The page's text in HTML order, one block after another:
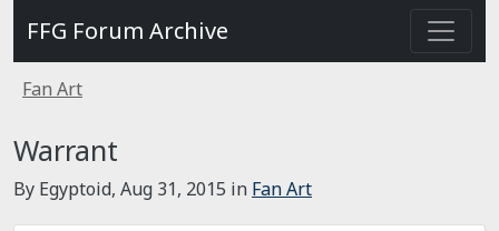
FFG Forum Archive
Fan Art
Warrant
By Egyptoid, Aug 31, 2015 in Fan Art